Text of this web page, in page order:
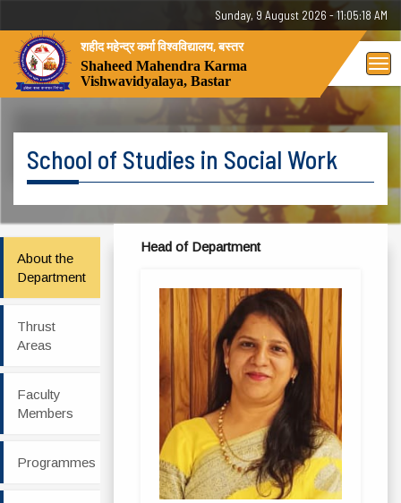
Sunday, 9 August 2026 - 11:05:18 AM
शहीद महेन्द्र कर्मा विश्वविद्यालय, बस्तर
Shaheed Mahendra Karma
Vishwavidyalaya, Bastar
School of Studies in Social Work
About the
Department
Thrust
Areas
Faculty
Members
Programmes
Head of Department